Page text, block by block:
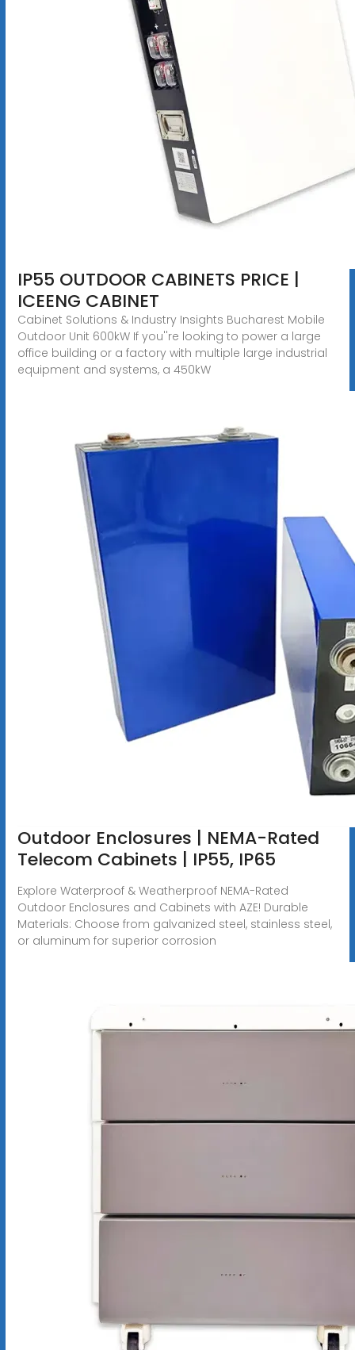
IP55 OUTDOOR CABINETS PRICE |
ICEENG CABINET
Cabinet Solutions & Industry Insights Bucharest Mobile
Outdoor Unit 600kW If you''re looking to power a large
office building or a factory with multiple large industrial
equipment and systems, a 450kW
Outdoor Enclosures | NEMA-Rated
Telecom Cabinets | IP55, IP65
Explore Waterproof & Weatherproof NEMA-Rated
Outdoor Enclosures and Cabinets with AZE! Durable
Materials: Choose from galvanized steel, stainless steel,
or aluminum for superior corrosion